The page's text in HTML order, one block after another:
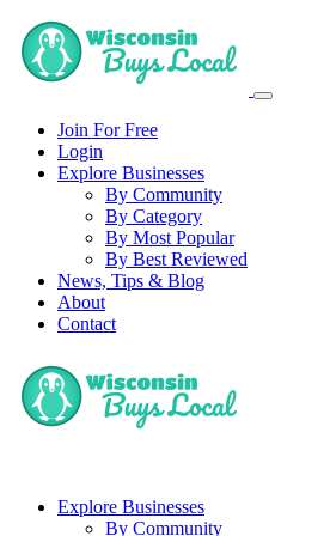
Join For Free
Login
Explore Businesses
By Community
By Category
By Most Popular
By Best Reviewed
News, Tips & Blog
About
Contact
Explore Businesses
By Community